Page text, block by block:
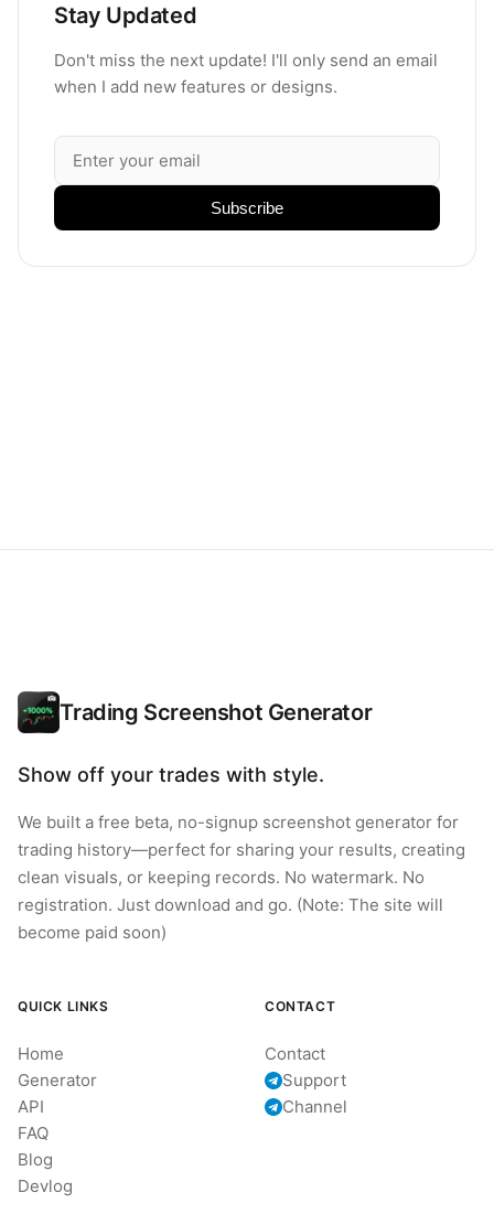
Stay Updated
Don't miss the next update! I'll only send an email
when I add new features or designs.
Subscribe
Trading Screenshot Generator
Show off your trades with style.
We built a free beta, no-signup screenshot generator for
trading history—perfect for sharing your results, creating
clean visuals, or keeping records. No watermark. No
registration. Just download and go. (Note: The site will
become paid soon)
QUICK LINKS
Home
Generator
API
FAQ
Blog
Devlog
CONTACT
Contact
Support
Channel